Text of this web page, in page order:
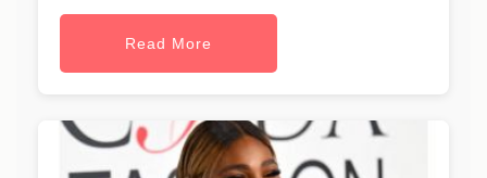
Read More